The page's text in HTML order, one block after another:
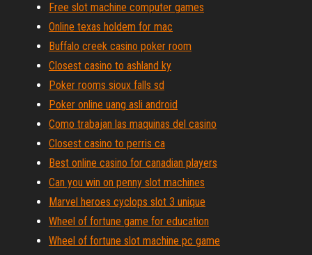
Free slot machine computer games
Online texas holdem for mac
Buffalo creek casino poker room
Closest casino to ashland ky
Poker rooms sioux falls sd
Poker online uang asli android
Como trabajan las maquinas del casino
Closest casino to perris ca
Best online casino for canadian players
Can you win on penny slot machines
Marvel heroes cyclops slot 3 unique
Wheel of fortune game for education
Wheel of fortune slot machine pc game